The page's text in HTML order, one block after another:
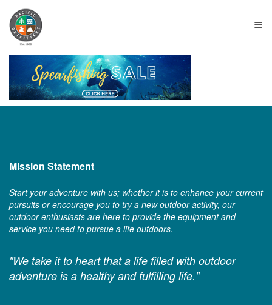
≡
Mission Statement
Start your adventure with us; whether it is to enhance your current
pursuits or encourage you to try a new outdoor activity, our
outdoor enthusiasts are here to provide the equipment and
service you need to pursue a life outdoors.
"We take it to heart that a life filled with outdoor
adventure is a healthy and fulfilling life."